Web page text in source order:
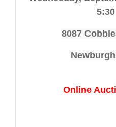
8087
Online